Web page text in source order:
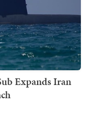
Expands Iran